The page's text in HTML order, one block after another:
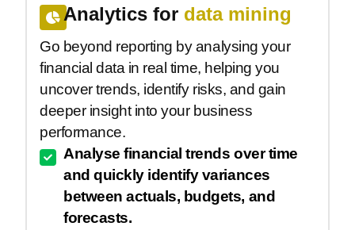
Analytics for data mining
Go beyond reporting by analysing your
financial data in real time, helping you
uncover trends, identify risks, and gain
deeper insight into your business
performance.
Analyse financial trends over time
and quickly identify variances
between actuals, budgets, and
forecasts.